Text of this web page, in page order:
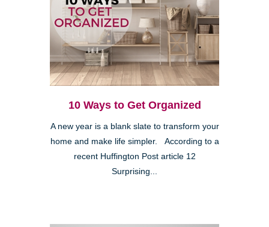
10 Ways to Get Organized
A new year is a blank slate to transform your
home and make life simpler. According to a
recent Huffington Post article 12
Surprising...